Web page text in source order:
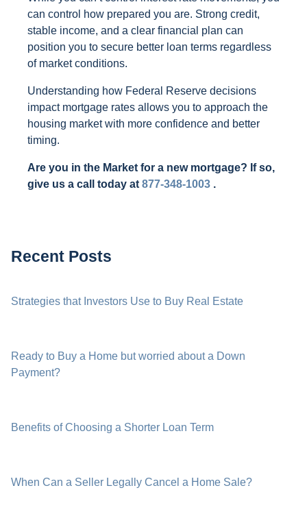
can control how prepared you are. Strong credit,
stable income, and a clear financial plan can
position you to secure better loan terms regardless
of market conditions.
Understanding how Federal Reserve decisions
impact mortgage rates allows you to approach the
housing market with more confidence and better
timing.
Are you in the Market for a new mortgage? If so,
give us a call today at 877-348-1003 .
Recent Posts
Strategies that Investors Use to Buy Real Estate
Ready to Buy a Home but worried about a Down
Payment?
Benefits of Choosing a Shorter Loan Term
When Can a Seller Legally Cancel a Home Sale?